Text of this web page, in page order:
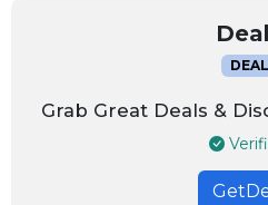
DEAL
Grab Great Deals &